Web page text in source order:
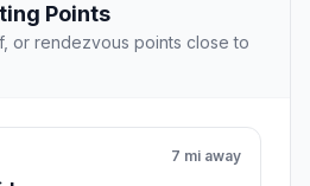
Points
or rendezvous points close to
7 mi away